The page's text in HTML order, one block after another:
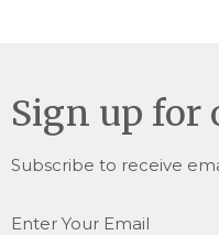
Sign up for
Subscribe to receive
Enter Your Email